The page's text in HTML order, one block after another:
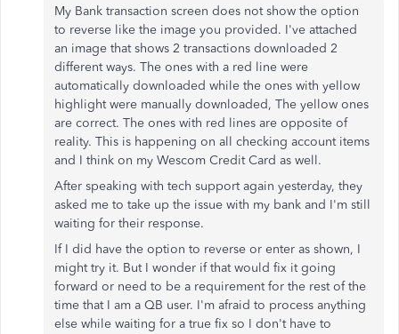
My Bank transaction screen does not show the option
to reverse like the image you provided. I've attached
an image that shows 2 transactions downloaded 2
different ways. The ones with a red line were
automatically downloaded while the ones with yellow
highlight were manually downloaded, The yellow ones
are correct. The ones with red lines are opposite of
reality. This is happening on all checking account items
and I think on my Wescom Credit Card as well.
After speaking with tech support again yesterday, they
asked me to take up the issue with my bank and I'm still
waiting for their response.
If I did have the option to reverse or enter as shown, I
might try it. But I wonder if that would fix it going
forward or need to be a requirement for the rest of the
time that I am a QB user. I'm afraid to process anything
else while waiting for a true fix so I don't have to